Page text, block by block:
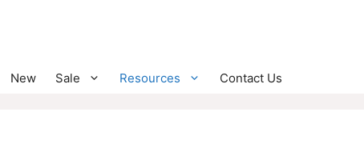
New Sale Resources Contact Us